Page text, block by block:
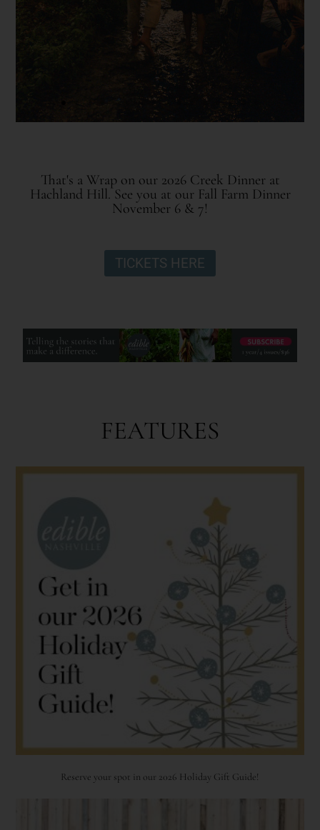
That's a Wrap on our 2026 Creek Dinner at
Hachland Hill. See you at our Fall Farm Dinner
November 6 & 7!
TICKETS HERE
FEATURES
Reserve your spot in our 2026 Holiday Gift Guide!